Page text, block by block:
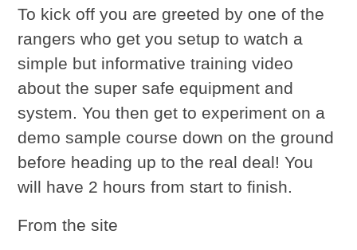
To kick off you are greeted by one of the
rangers who get you setup to watch a
simple but informative training video
about the super safe equipment and
system. You then get to experiment on a
demo sample course down on the ground
before heading up to the real deal! You
will have 2 hours from start to finish.
From the site